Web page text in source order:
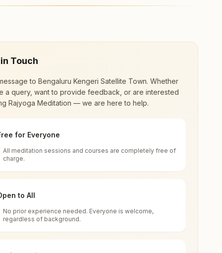
center offers a free 7-day course and daily
renewal through
impact in many sectors as an
India
for all. You can sit in silence, experience
Touch
to Bengaluru Kengeri Satellite Town. Whether
a query, want to provide feedback, or are interested
Rajyoga Meditation — we are here to help.
for Everyone
All meditation sessions and courses are completely free of
charge.
to All
No prior experience needed. Everyone is welcome,
regardless of background.